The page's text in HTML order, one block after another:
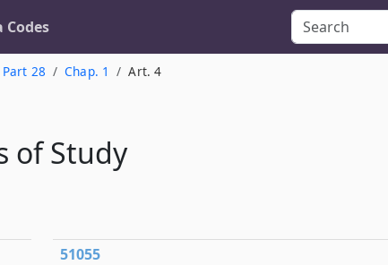
Part 28 Chap. 1 Art. 4
of Study
51055